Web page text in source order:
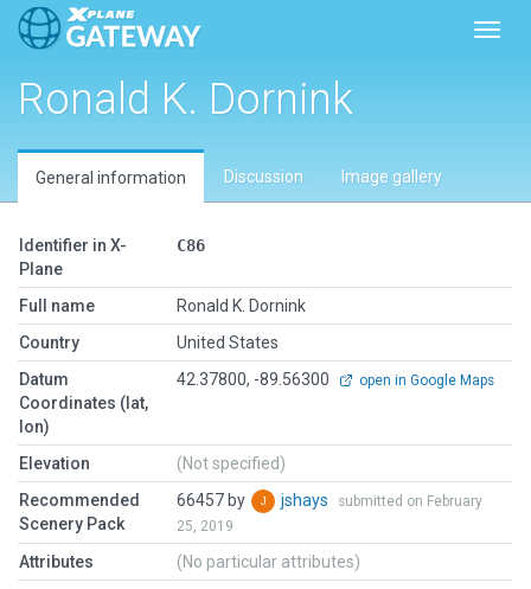
Ronald K. Dornink
General information Discussion Image gallery
Identifier in X-
Plane
C86
Full name
Ronald K. Dornink
Country
United States
Datum
Coordinates (lat,
lon)
42.37800, -89.56300 open in Google Maps
Elevation
(Not specified)
Recommended
Scenery Pack
66457 by jshays
submitted on February
25, 2019
Attributes (No particular attributes)